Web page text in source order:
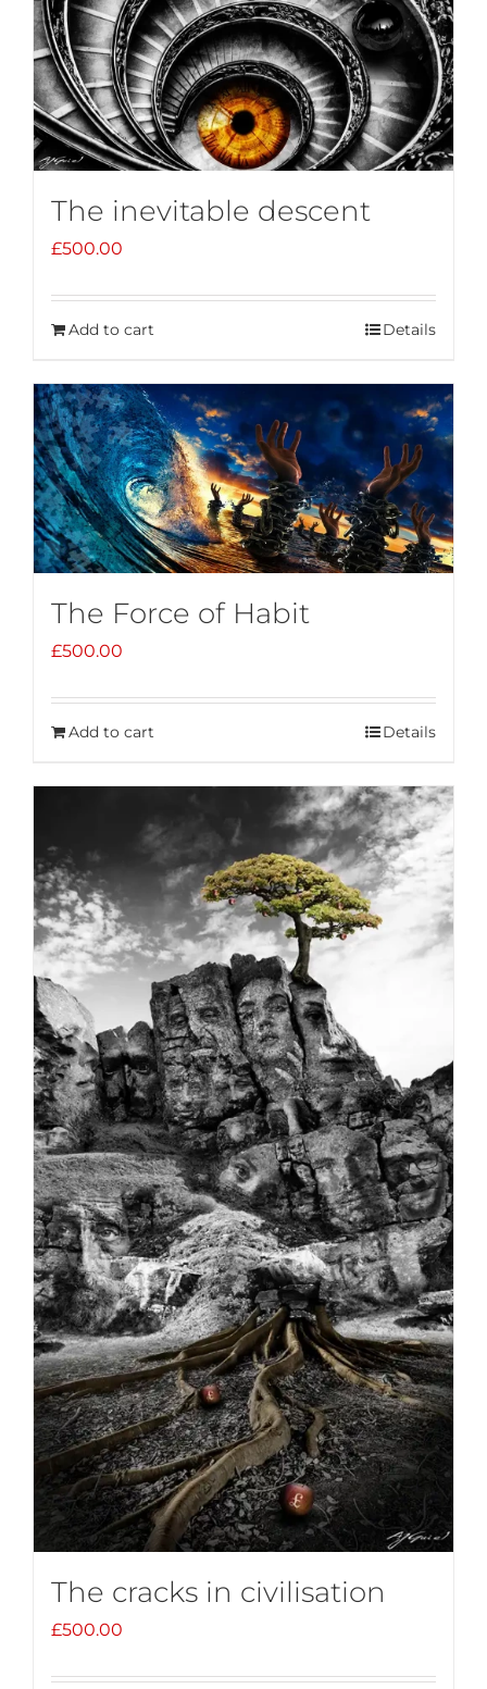
The inevitable descent
£500.00
Add to cart Details
The Force of Habit
£500.00
Add to cart Details
The cracks in civilisation
£500.00